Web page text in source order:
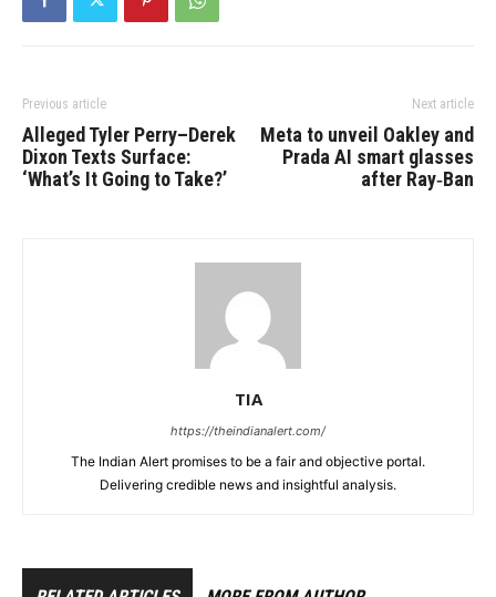
Previous article
Alleged Tyler Perry–Derek
Dixon Texts Surface:
‘What’s It Going to Take?’
Next article
Meta to unveil Oakley and
Prada AI smart glasses
after Ray‑Ban
TIA
https://theindianalert.com/
The Indian Alert promises to be a fair and objective portal.
Delivering credible news and insightful analysis.